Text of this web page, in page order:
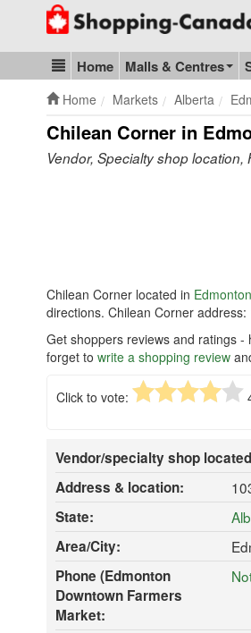
Go to homepage - click to logo image
Blog & Update
Home Malls & Centres
Home Markets Alberta
Chilean Corner in
Vendor, Specialty shop
Chilean Corner located in
directions. Chilean Corner
Get shoppers reviews and ratings
forget to write a shopping review
Click to vote:
Vendor/specialty shop
Address & location:
State:
Area/City:
Phone (Edmonton
Downtown Farmers
Market: